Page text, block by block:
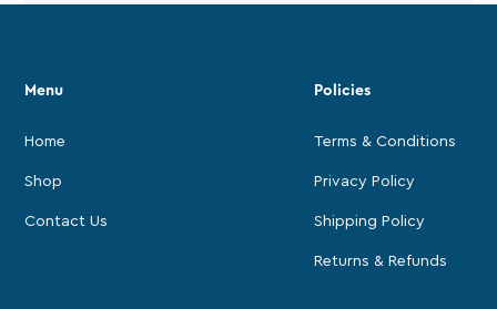
Menu
Home
Shop
Contact Us
Policies
Terms & Conditions
Privacy Policy
Shipping Policy
Returns & Refunds